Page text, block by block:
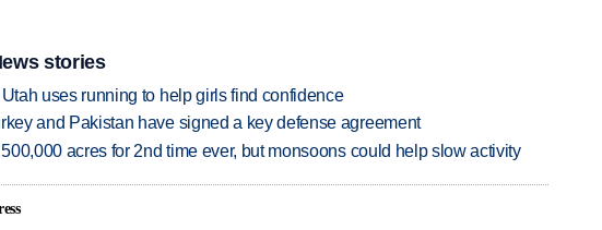
stories
uses running to help girls find confidence
and Pakistan have signed a key defense agreement
acres for 2nd time ever, but monsoons could help slow activity